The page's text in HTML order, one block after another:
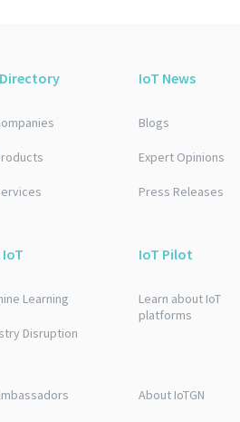
IoT News
Blogs
Expert Opinions
Press Releases
IoT
Learning
Disruption
IoT Pilot
Learn about IoT
platforms
About IoTGN